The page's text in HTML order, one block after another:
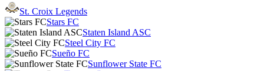
St. Croix Legends
Stars FC
Staten Island ASC
Steel City FC
Sueño FC
Sunflower State FC